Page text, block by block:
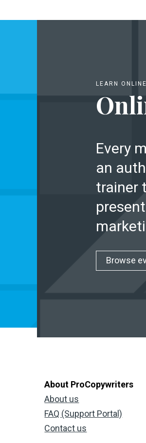
LEARN
Every
an
trainer
Browse
About ProCopywriters
About us
FAQ (Support Portal)
Contact us